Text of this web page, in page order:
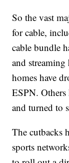
So the vast
for cable,
cable bundle
and streaming
homes have
ESPN. Others
and turned to
The cutbacks
sports